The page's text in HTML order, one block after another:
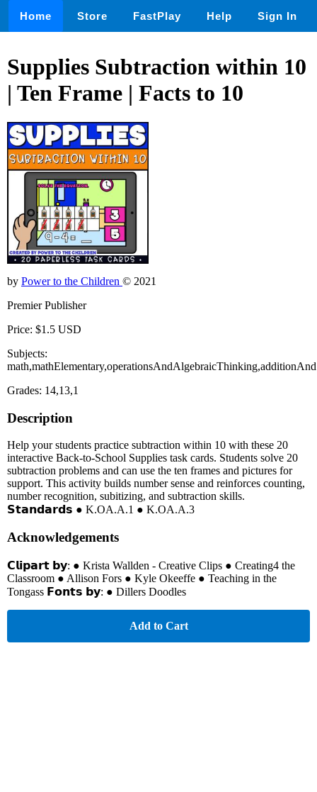
Home Store FastPlay Help Sign In
Supplies Subtraction within 10
| Ten Frame | Facts to 10
by Power to the Children © 2021
Premier Publisher
Price: $1.5 USD
Subjects:
Grades: 14,13,1
Description
Help your students practice subtraction within 10 with these 20
interactive Back-to-School Supplies task cards. Students solve 20
subtraction problems and can use the ten frames and pictures for
support. This activity builds number sense and reinforces counting,
number recognition, subitizing, and subtraction skills.
𝗦𝘁𝗮𝗻𝗱𝗮𝗿𝗱𝘀 ● K.OA.A.1 ● K.OA.A.3
Acknowledgements
𝗖𝗹𝗶𝗽𝗮𝗿𝘁 𝗯𝘆: ● Krista Wallden - Creative Clips ● Creating4 the
Classroom ● Allison Fors ● Kyle Okeeffe ● Teaching in the
Tongass 𝗙𝗼𝗻𝘁𝘀 𝗯𝘆: ● Dillers Doodles
Add to Cart